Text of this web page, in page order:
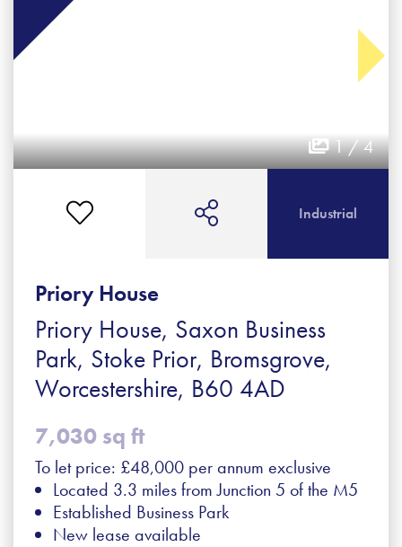
1 / 4
Priory House
Priory House, Saxon Business
Park, Stoke Prior, Bromsgrove,
Worcestershire, B60 4AD
7,030 sq ft
To let price: £48,000 per annum exclusive
Located 3.3 miles from Junction 5 of the M5
Established Business Park
New lease available
Industrial